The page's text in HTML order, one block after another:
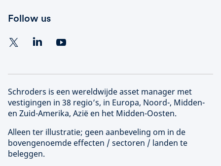
Follow us
Schroders is een wereldwijde asset manager met
vestigingen in 38 regio’s, in Europa, Noord-, Midden-
en Zuid-Amerika, Azië en het Midden-Oosten.
Alleen ter illustratie; geen aanbeveling om in de
bovengenoemde effecten / sectoren / landen te
beleggen.